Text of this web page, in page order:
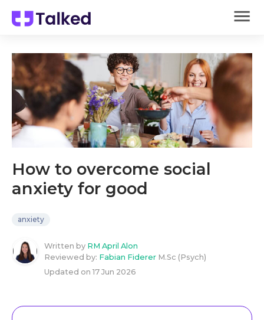
How to overcome social
anxiety for good
anxiety
Written by RM April Alon
Reviewed by: Fabian Fiderer M.Sc (Psych)
Updated on 17 Jun 2026